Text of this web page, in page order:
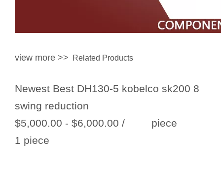
view more >> Related Products
Newest Best DH130-5 kobelco sk200 8
swing reduction
$5,000.00 - $6,000.00 / piece
1 piece